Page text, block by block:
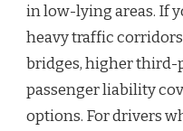
in low-lying areas. If
heavy traffic
bridges, higher
passenger liability
options. For drivers